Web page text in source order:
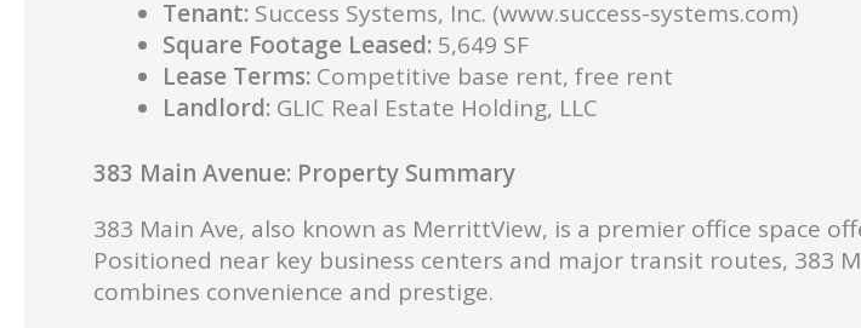
Tenant: Success Systems, Inc. (www.success-systems.com)
Square Footage Leased: 5,649 SF
Lease Terms: Competitive base rent, free rent
Landlord: GLIC Real Estate Holding, LLC
383 Main Avenue: Property Summary
383 Main Ave, also known as MerrittView, is a premier office space
Positioned near key business centers and major transit routes, 383
combines convenience and prestige.